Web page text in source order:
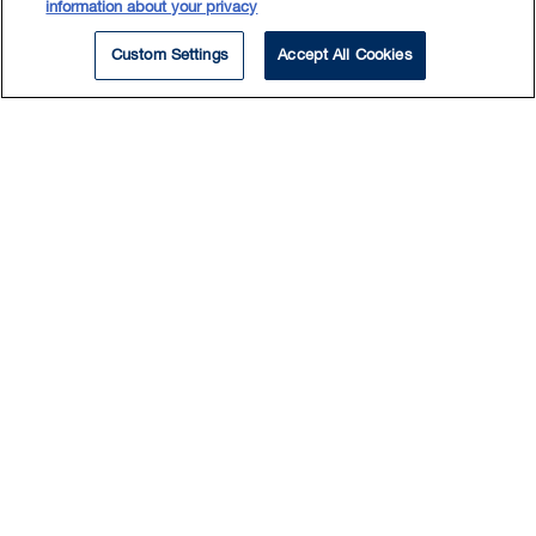
QCCS 19.
Nouvelle Autoroute 30 CJV, s.e.n.c. c. Nantel
2013 QCCS 2679.
information about your privacy
Custom Settings Accept All Cookies